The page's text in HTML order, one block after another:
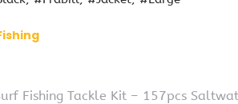
Fishing Tackle Kit – 157pcs